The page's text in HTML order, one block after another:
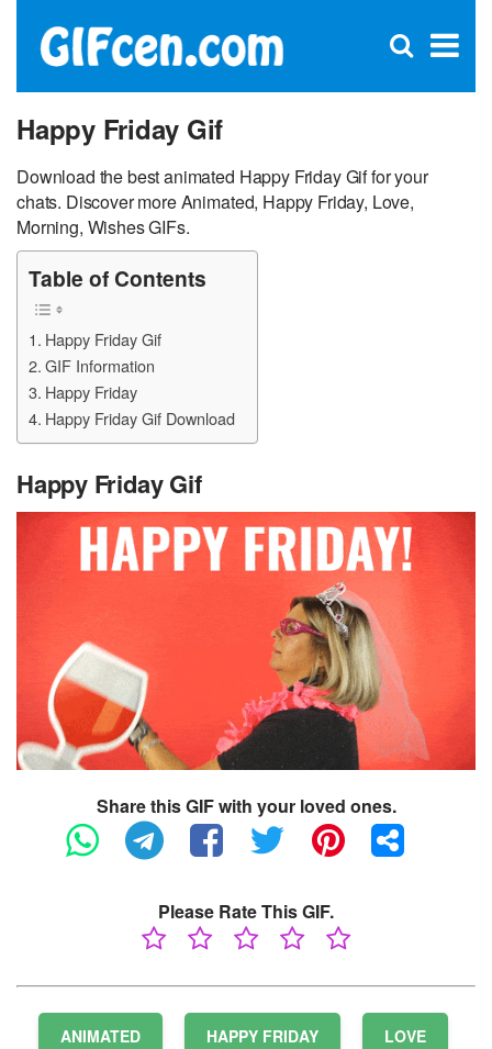
×
Open
Happy Friday Gif
Download the best animated Happy Friday Gif for your
chats. Discover more Animated, Happy Friday, Love,
Morning, Wishes GIFs.
Table of Contents
Happy Friday Gif
GIF Information
Happy Friday
Happy Friday Gif Download
Happy Friday Gif
Share this GIF with your loved ones.
Please Rate This GIF.
ANIMATED HAPPY FRIDAY LOVE